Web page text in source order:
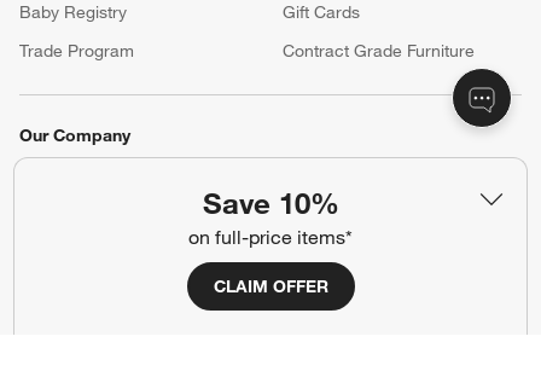
Save 10%
on full-price items*
CLAIM OFFER
Baby Registry
Gift Cards
Trade Program
Contract Grade Furniture
Our Company
(Opens in new window)
Accessibility Statement
Show us your look with: